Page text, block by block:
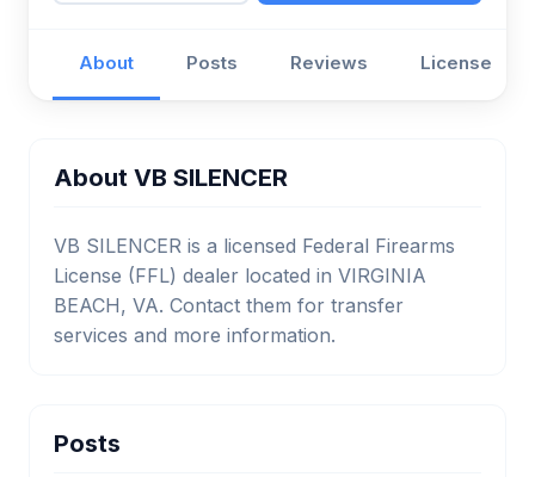
About Posts Reviews License
About VB SILENCER
VB SILENCER is a licensed Federal Firearms
License (FFL) dealer located in VIRGINIA
BEACH, VA. Contact them for transfer
services and more information.
Posts